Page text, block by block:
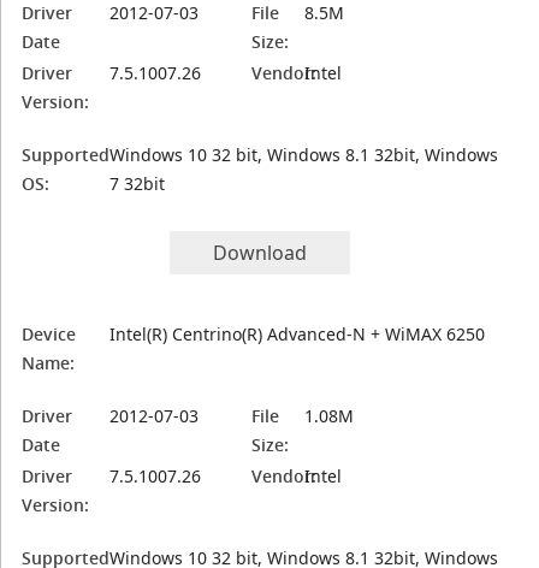
Driver
Date
2012-07-03
File
Size:
8.5M
Driver
Version:
7.5.1007.26 Vendor:Intel
Supported
OS:
Windows 10 32 bit, Windows 8.1 32bit, Windows
7 32bit
Download
Device
Name:
Intel(R) Centrino(R) Advanced-N + WiMAX 6250
Driver
Date
2012-07-03
File
Size:
1.08M
Driver
Version:
7.5.1007.26 Vendor:Intel
SupportedWindows 10 32 bit, Windows 8.1 32bit, Windows